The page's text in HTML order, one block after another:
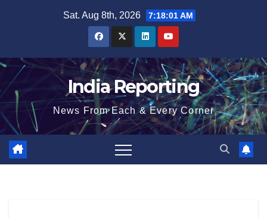
Sat. Aug 8th, 2026 7:18:02 AM
India Reporting
News From Each & Every Corner